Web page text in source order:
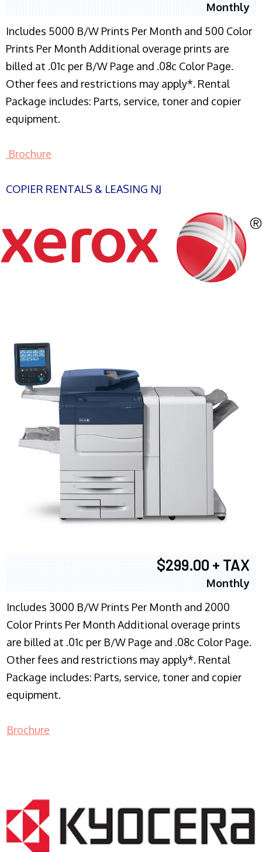
Monthly
Includes 5000 B/W Prints Per Month and 500 Color
Prints Per Month Additional overage prints are
billed at .01c per B/W Page and .08c Color Page.
Other fees and restrictions may apply*. Rental
Package includes: Parts, service, toner and copier
equipment.
Brochure
COPIER RENTALS & LEASING NJ
$299.00 + TAX
Monthly
Includes 3000 B/W Prints Per Month and 2000
Color Prints Per Month Additional overage prints
are billed at .01c per B/W Page and .08c Color Page.
Other fees and restrictions may apply*. Rental
Package includes: Parts, service, toner and copier
equipment.
Brochure